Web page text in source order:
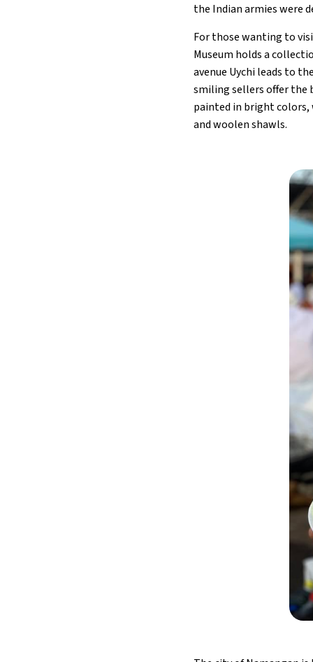
the Indian armies were
For those wanting to
Museum holds a
avenue Uychi leads to
smiling sellers offer the
painted in bright
and woolen shawls.